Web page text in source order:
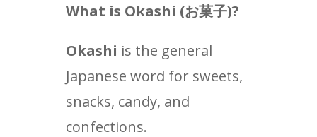
What is Okashi (お菓子)?
Okashi is the general
Japanese word for sweets,
snacks, candy, and
confections.